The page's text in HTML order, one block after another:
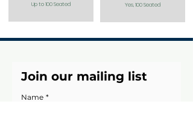
Up to 100 Seated
Yes, 100 Seated
Join our mailing list
Name *